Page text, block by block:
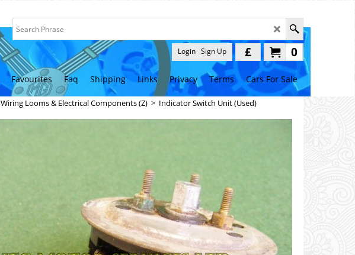
0
£
Login Sign Up
Favourites Faq Shipping Links Privacy Terms Cars For Sale
Wiring Looms & Electrical Components (Z) > Indicator Switch Unit (Used)